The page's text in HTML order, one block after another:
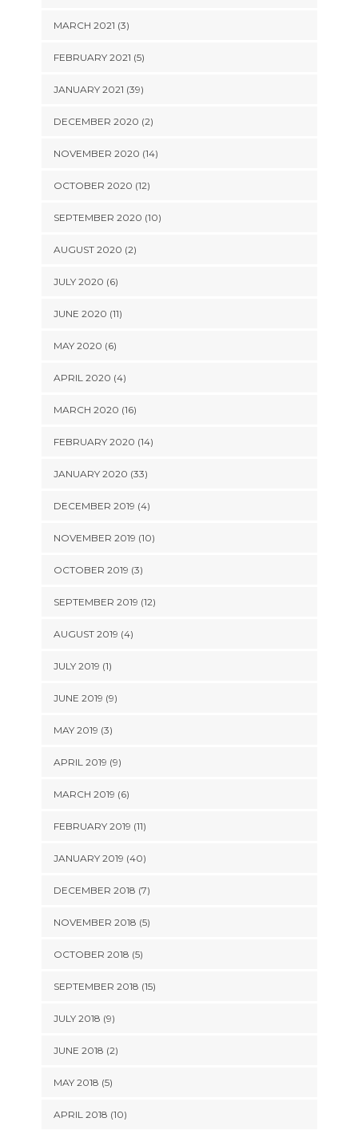
MARCH 2021 (3)
FEBRUARY 2021 (5)
JANUARY 2021 (39)
DECEMBER 2020 (2)
NOVEMBER 2020 (14)
OCTOBER 2020 (12)
SEPTEMBER 2020 (10)
AUGUST 2020 (2)
JULY 2020 (6)
JUNE 2020 (11)
MAY 2020 (6)
APRIL 2020 (4)
MARCH 2020 (16)
FEBRUARY 2020 (14)
JANUARY 2020 (33)
DECEMBER 2019 (4)
NOVEMBER 2019 (10)
OCTOBER 2019 (3)
SEPTEMBER 2019 (12)
AUGUST 2019 (4)
JULY 2019 (1)
JUNE 2019 (9)
MAY 2019 (3)
APRIL 2019 (9)
MARCH 2019 (6)
FEBRUARY 2019 (11)
JANUARY 2019 (40)
DECEMBER 2018 (7)
NOVEMBER 2018 (5)
OCTOBER 2018 (5)
SEPTEMBER 2018 (15)
JULY 2018 (9)
JUNE 2018 (2)
MAY 2018 (5)
APRIL 2018 (10)